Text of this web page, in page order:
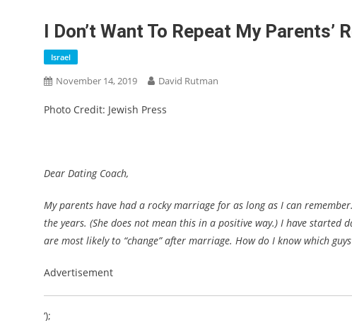
I Don’t Want To Repeat My Parents’
Israel
November 14, 2019 David Rutman
Photo Credit: Jewish Press
Dear Dating Coach,
My parents have had a rocky marriage for as long as I can
the years. (She does not mean this in a positive way.) I have
are most likely to “change” after marriage. How do I know which
Advertisement
‘);